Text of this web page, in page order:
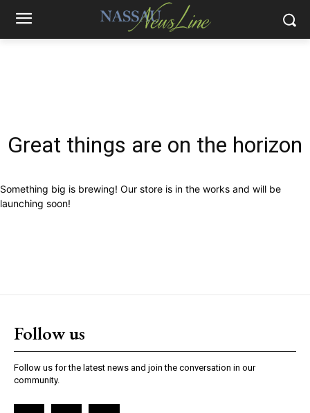
Great things are on the horizon
Something big is brewing! Our store is in the works and will be
launching soon!
Follow us
Follow us for the latest news and join the conversation in our
community.